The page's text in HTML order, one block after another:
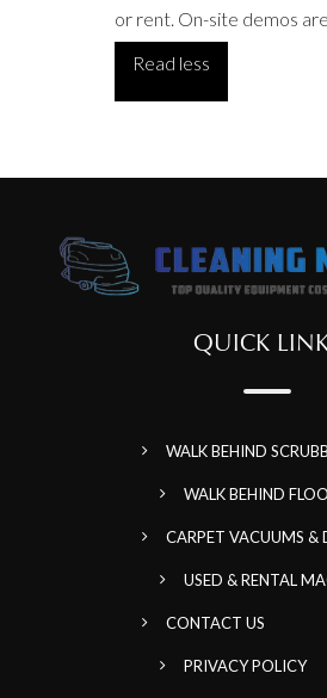
Read less
or rent. On-site demos
QUICK
WALK BEHIND
WALK BEHIND
CARPET VACUUMS &
USED & RENTAL
CONTACT US
PRIVACY POLICY